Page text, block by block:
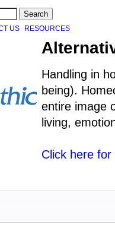
US RESOURCES
Handling in
being).
entire image
living,
Click here